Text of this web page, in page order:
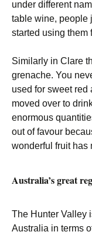
under different
table wine, people
started using them
Similarly in Clare
grenache. You
used for sweet
moved over to
enormous
out of favour
wonderful fruit has
Australia’s great
The Hunter Valley
Australia in terms